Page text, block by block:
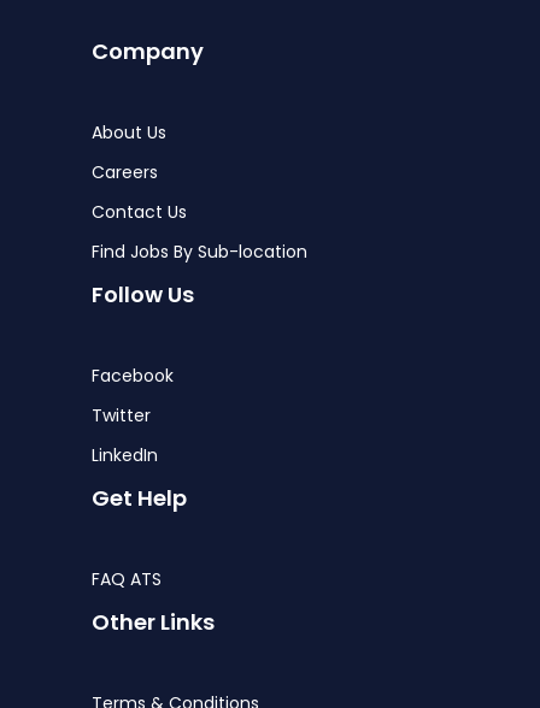
Company
About Us
Careers
Contact Us
Find Jobs By Sub-location
Follow Us
Facebook
Twitter
LinkedIn
Get Help
FAQ ATS
Other Links
Terms & Conditions